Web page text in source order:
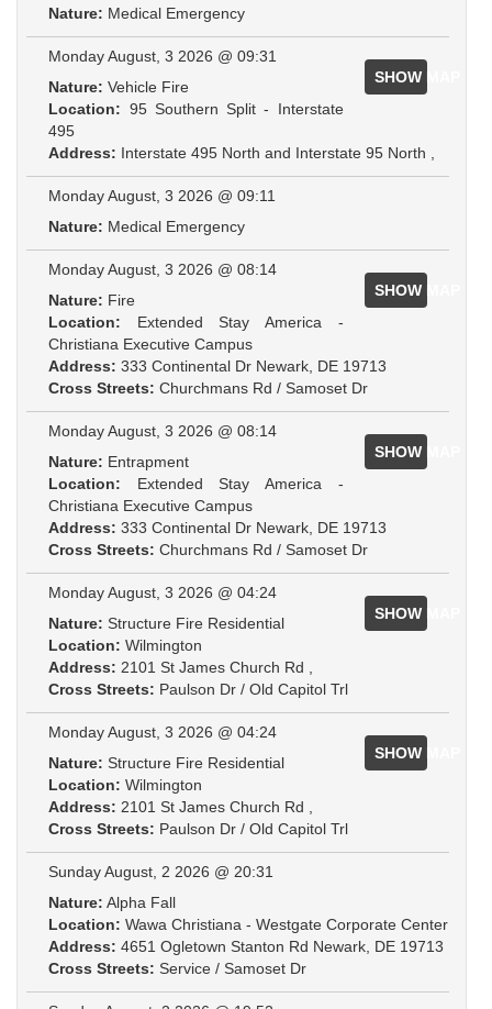
Nature: Medical Emergency
SHOW MAP
Monday August, 3 2026 @ 09:31
Nature: Vehicle Fire
Location: 95 Southern Split - Interstate
495
Address: Interstate 495 North and Interstate 95 North ,
Monday August, 3 2026 @ 09:11
Nature: Medical Emergency
SHOW MAP
Monday August, 3 2026 @ 08:14
Nature: Fire
Location: Extended Stay America -
Christiana Executive Campus
Address: 333 Continental Dr Newark, DE 19713
Cross Streets: Churchmans Rd / Samoset Dr
SHOW MAP
Monday August, 3 2026 @ 08:14
Nature: Entrapment
Location: Extended Stay America -
Christiana Executive Campus
Address: 333 Continental Dr Newark, DE 19713
Cross Streets: Churchmans Rd / Samoset Dr
SHOW MAP
Monday August, 3 2026 @ 04:24
Nature: Structure Fire Residential
Location: Wilmington
Address: 2101 St James Church Rd ,
Cross Streets: Paulson Dr / Old Capitol Trl
SHOW MAP
Monday August, 3 2026 @ 04:24
Nature: Structure Fire Residential
Location: Wilmington
Address: 2101 St James Church Rd ,
Cross Streets: Paulson Dr / Old Capitol Trl
Sunday August, 2 2026 @ 20:31
Nature: Alpha Fall
Location: Wawa Christiana - Westgate Corporate Center
Address: 4651 Ogletown Stanton Rd Newark, DE 19713
Cross Streets: Service / Samoset Dr